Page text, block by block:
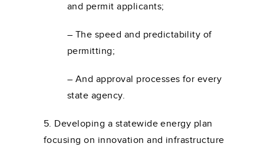
and permit applicants;
– The speed and predictability of
permitting;
– And approval processes for every
state agency.
5. Developing a statewide energy plan
focusing on innovation and infrastructure